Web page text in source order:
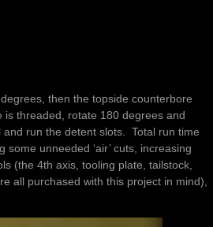
then the topside counterbore
threaded, rotate 180 degrees and
run the detent slots. Total run time
unneeded ‘air’ cuts, increasing
(the 4th axis, tooling plate, tailstock,
all purchased with this project in mind),